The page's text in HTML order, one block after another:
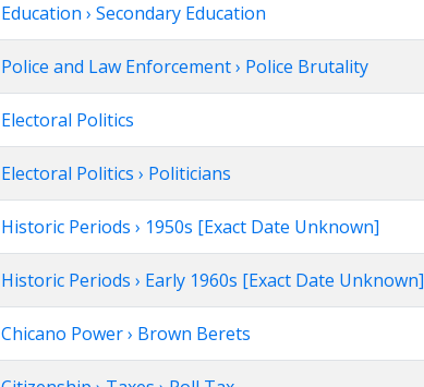
Education › Secondary Education
Police and Law Enforcement › Police Brutality
Electoral Politics
Electoral Politics › Politicians
Historic Periods › 1950s [Exact Date Unknown]
Historic Periods › Early 1960s [Exact Date Unknown]
Chicano Power › Brown Berets